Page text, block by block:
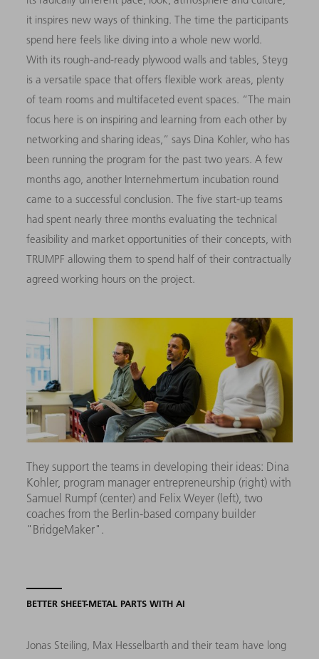
it inspires new ways of thinking. The time the participants
spend here feels like diving into a whole new world.
With its rough-and-ready plywood walls and tables, Steyg
is a versatile space that offers flexible work areas, plenty
of team rooms and multifaceted event spaces. “The main
focus here is on inspiring and learning from each other by
networking and sharing ideas,” says Dina Kohler, who has
been running the program for the past two years. A few
months ago, another Internehmertum incubation round
came to a successful conclusion. The five start-up teams
had spent nearly three months evaluating the technical
feasibility and market opportunities of their concepts, with
TRUMPF allowing them to spend half of their contractually
agreed working hours on the project.
They support the teams in developing their ideas: Dina
Kohler, program manager entrepreneurship (right) with
Samuel Rumpf (center) and Felix Weyer (left), two
coaches from the Berlin-based company builder
"BridgeMaker".
BETTER SHEET-METAL PARTS WITH AI
Jonas Steiling, Max Hesselbarth and their team have long